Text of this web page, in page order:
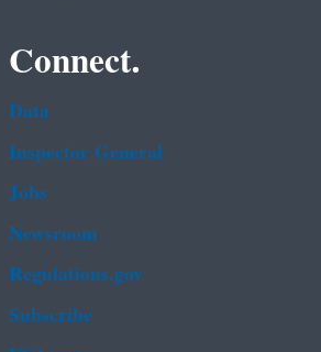
Connect.
Data
Inspector General
Jobs
Newsroom
Regulations.gov
Subscribe